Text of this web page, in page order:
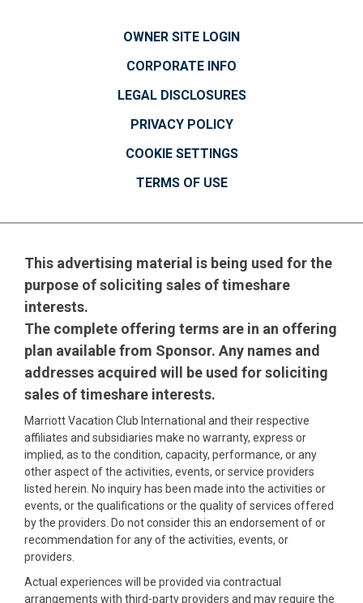
OWNER SITE LOGIN
CORPORATE INFO
LEGAL DISCLOSURES
PRIVACY POLICY
COOKIE SETTINGS
TERMS OF USE
This advertising material is being used for the
purpose of soliciting sales of timeshare
interests.
The complete offering terms are in an offering
plan available from Sponsor. Any names and
addresses acquired will be used for soliciting
sales of timeshare interests.
Marriott Vacation Club International and their respective
affiliates and subsidiaries make no warranty, express or
implied, as to the condition, capacity, performance, or any
other aspect of the activities, events, or service providers
listed herein. No inquiry has been made into the activities or
events, or the qualifications or the quality of services offered
by the providers. Do not consider this an endorsement of or
recommendation for any of the activities, events, or
providers.
Actual experiences will be provided via contractual
arrangements with third-party providers and may require the